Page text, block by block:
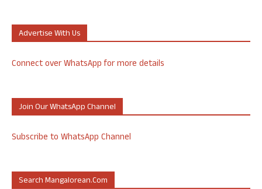
Advertise With Us
Connect over WhatsApp for more details
Join Our WhatsApp Channel
Subscribe to WhatsApp Channel
Search Mangalorean.com